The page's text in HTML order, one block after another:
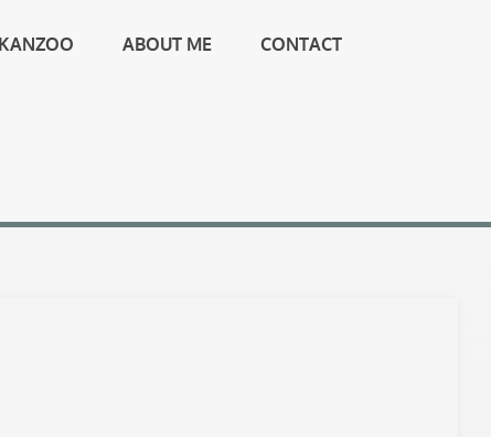
KANZOO ABOUT ME CONTACT